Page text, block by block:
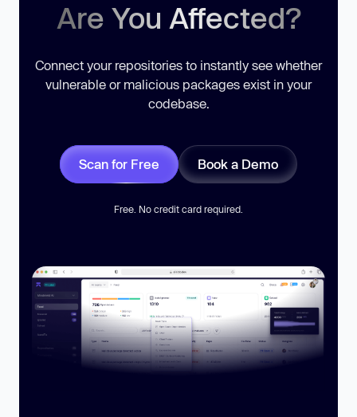
Are You Affected?
Connect your repositories to instantly see whether
vulnerable or malicious packages exist in your
codebase.
Scan for Free Book a Demo
Free. No credit card required.